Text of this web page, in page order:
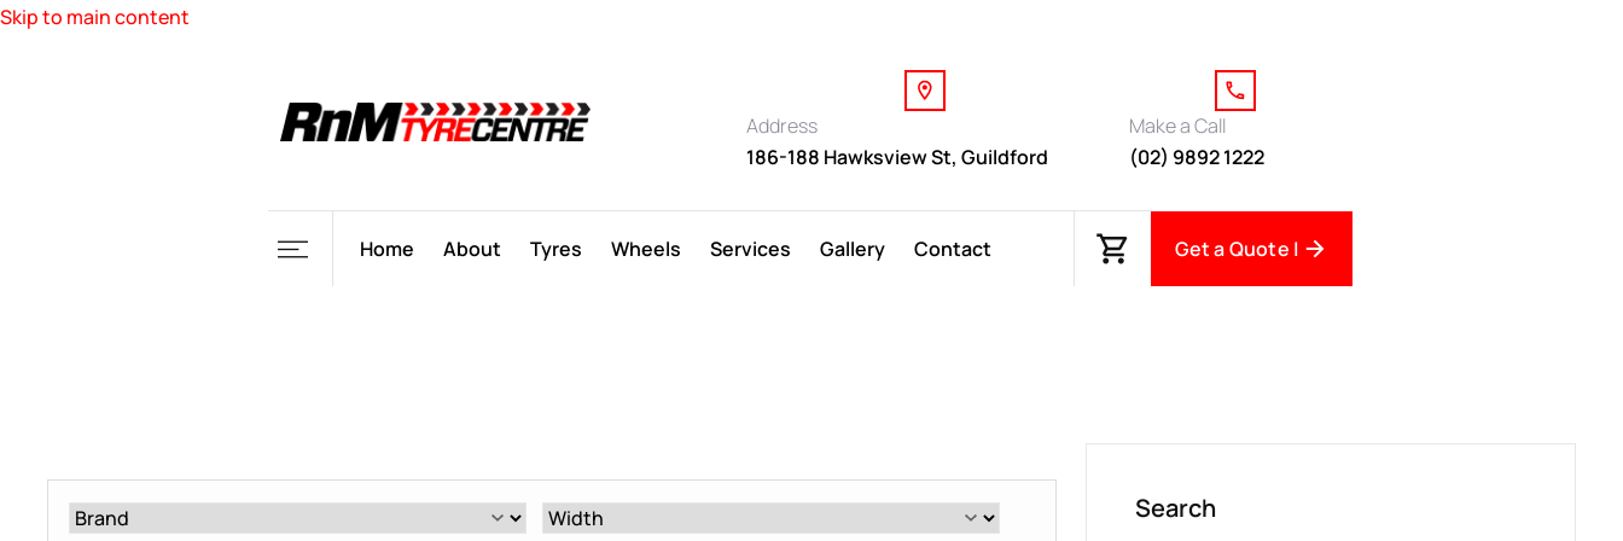
Skip to main content
Address
186-188 Hawksview St, Guildford
Make a Call
(02) 9892 1222
Home About Tyres Wheels Services Gallery Contact Get a Quote |
Search